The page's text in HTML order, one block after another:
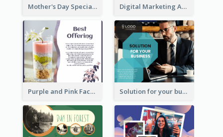
Mother's Day Special Sale Orange Facebook Post Digital Marketing Agency Green Facebook Post
Purple and Pink Facebook Post Solution for your business Facebook Post